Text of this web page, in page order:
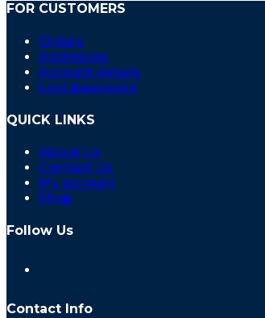
FOR CUSTOMERS
Orders
Addresses
Account details
Lost password
QUICK LINKS
About Us
Contact Us
My account
Shop
Follow Us
Contact Info